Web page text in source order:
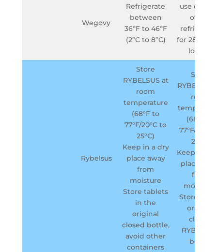
Wegovy
Refrigerate
between
36ºF to 46ºF
(2ºC to 8ºC)
use or if
of the
for 28 days
longer
Rybelsus
Store
RYBELSUS at
room
temperature
(68°F to
77°F/20°C to
25°C)
Keep in a dry
place away
from
moisture
Store tablets
in the
original
closed bottle,
avoid other
containers
Store
RYBELSUS
room
(68°F to
77°F/20°C
25°C)
Keep in a
place
from
moisture.
Store in
original
closed
bottle